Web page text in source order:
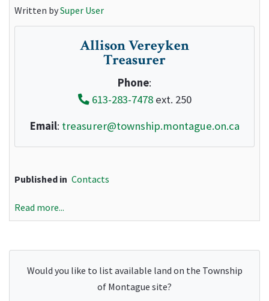
Written bySuper User
Allison Vereyken
Treasurer
Phone:
613-283-7478ext. 250
Email: treasurer@township.montague.on.ca
Published in Contacts
Read more...
Would you like to list available land on the Township
of Montague site?